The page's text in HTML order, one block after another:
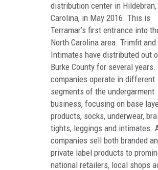
distribution center in
Carolina, in May 2016. This is
Terramar’s first entrance into
North Carolina area. Trimfit and
Intimates have distributed out
Burke County for several years.
companies operate in different
segments of the undergarment
business, focusing on base
products, socks, underwear,
tights, leggings and intimates.
companies sell both branded
private label products to
national retailers, local shops